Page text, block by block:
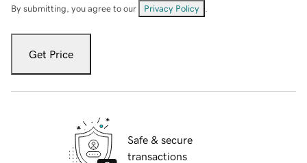
By submitting, you agree to our Privacy Policy
Get Price
Safe & secure
transactions